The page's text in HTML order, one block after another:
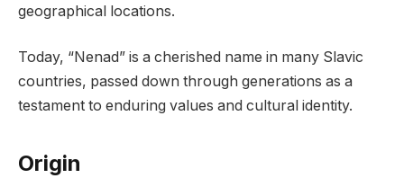
geographical locations.
Today, “Nenad” is a cherished name in many Slavic
countries, passed down through generations as a
testament to enduring values and cultural identity.
Origin